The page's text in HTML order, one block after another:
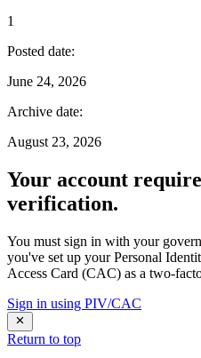
1
Posted date:
June 24, 2026
Archive date:
August 23, 2026
Your account
verification.
You must sign in with your
you've set up your Personal
Access Card (CAC) as a two-
Sign in using PIV/CAC
Return to top